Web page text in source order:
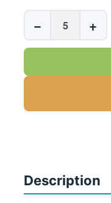
Single
Venous
-
− +
Description